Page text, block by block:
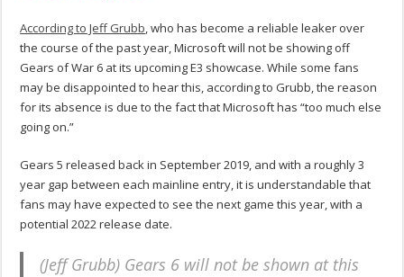
According to Jeff Grubb, who has become a reliable leaker over
the course of the past year, Microsoft will not be showing off
Gears of War 6 at its upcoming E3 showcase. While some fans
may be disappointed to hear this, according to Grubb, the reason
for its absence is due to the fact that Microsoft has “too much else
going on.”
Gears 5 released back in September 2019, and with a roughly 3
year gap between each mainline entry, it is understandable that
fans may have expected to see the next game this year, with a
potential 2022 release date.
(Jeff Grubb) Gears 6 will not be shown at this